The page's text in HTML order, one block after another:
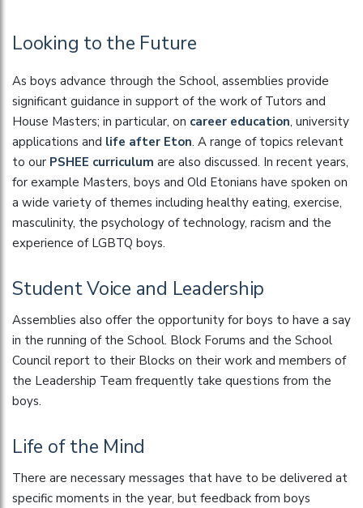
Looking to the Future
As boys advance through the School, assemblies provide
significant guidance in support of the work of Tutors and
House Masters; in particular, on career education, university
applications and life after Eton. A range of topics relevant
to our PSHEE curriculum are also discussed. In recent years,
for example Masters, boys and Old Etonians have spoken on
a wide variety of themes including healthy eating, exercise,
masculinity, the psychology of technology, racism and the
experience of LGBTQ boys.
Student Voice and Leadership
Assemblies also offer the opportunity for boys to have a say
in the running of the School. Block Forums and the School
Council report to their Blocks on their work and members of
the Leadership Team frequently take questions from the
boys.
Life of the Mind
There are necessary messages that have to be delivered at
specific moments in the year, but feedback from boys